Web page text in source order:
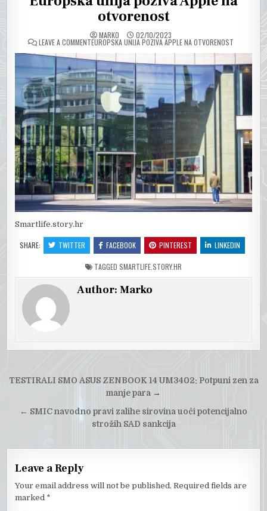
otvorenost
MARKO 02/10/2023
LEAVE A COMMENTON
EUROPSKA UNIJA POZIVA APPLE NA OTVORENOST
Smartlife.story.hr
SHARE: TWITTER FACEBOOK PINTEREST LINKEDIN
TAGGED SMARTLIFE.STORY.HR
Author:Marko
Post
TESTIRALI SMO ASUS ZENBOOK 14 UM3402: Potpuni zen za
manje para →
← SMIC navodno pravi zalihe sirovina uoči potencijalno
strožih SAD sankcija
Leave a Reply
Your email address will not be published. Required fields are
marked *